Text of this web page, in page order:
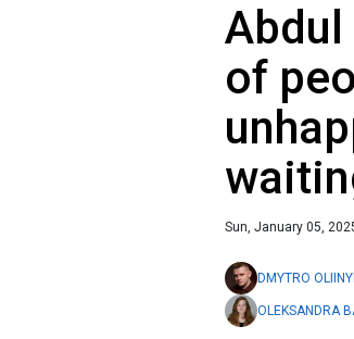
of
Sun, January 05,
DMYTRO
OLEKSANDRA